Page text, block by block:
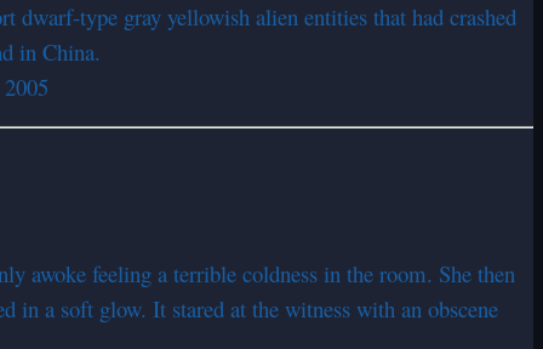
dwarf-type gray yellowish alien entities that had crashed
in China.
awoke feeling a terrible coldness in the room. She then
in a soft glow. It stared at the witness with an obscene